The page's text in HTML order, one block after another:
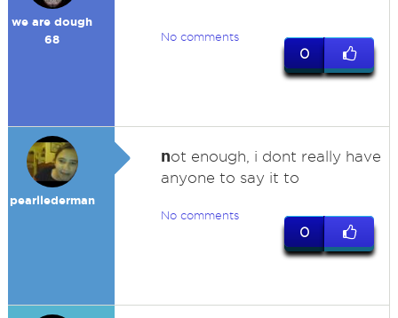
we are dough
68
No comments
0
pearllederman
not enough, i dont really have
anyone to say it to
No comments
0